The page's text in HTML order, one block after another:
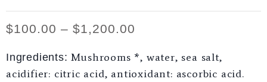
$100.00 – $1,200.00
Ingredients: Mushrooms *, water, sea salt,
acidifier: citric acid, antioxidant: ascorbic acid.